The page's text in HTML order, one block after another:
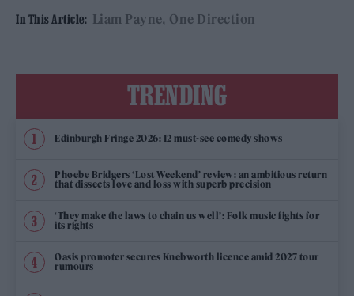
In This Article: Liam Payne One Direction
TRENDING
Edinburgh Fringe 2026: 12 must-see comedy shows
Phoebe Bridgers ‘Lost Weekend’ review: an ambitious return
that dissects love and loss with superb precision
‘They make the laws to chain us well’: Folk music fights for
its rights
Oasis promoter secures Knebworth licence amid 2027 tour
rumours